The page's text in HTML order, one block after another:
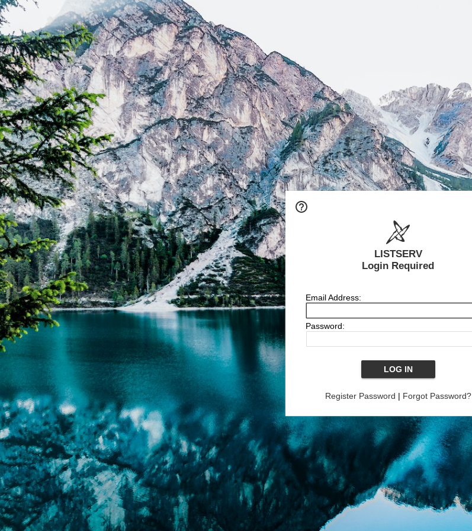
LISTSERV
Login Required
Email Address:
Password:
Register Password | Forgot Password?